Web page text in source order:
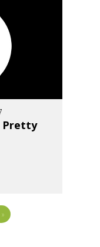
Pretty
»